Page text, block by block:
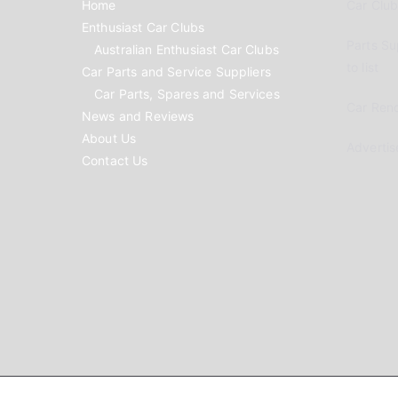
Home
Enthusiast Car Clubs
Australian Enthusiast Car Clubs
Car Parts and Service Suppliers
Car Parts, Spares and Services
News and Reviews
About Us
Contact Us